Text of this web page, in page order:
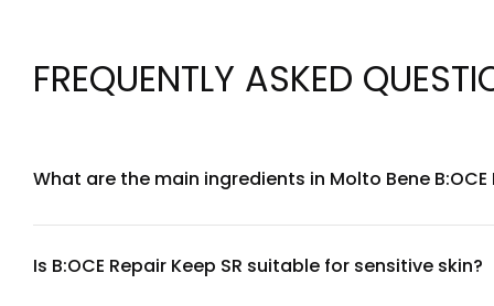
FREQUENTLY ASKED
What are the main ingredients in Molto Bene B:OCE
contact our customer service team for detailed
Is B:OCE Repair Keep SR suitable for sensitive skin?